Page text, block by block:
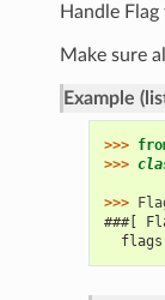
Handle
Make sure
Example
>>>
>>>
>>>
###[